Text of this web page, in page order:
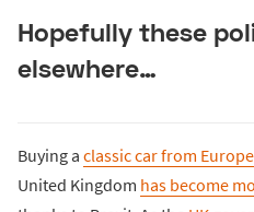
Hopefully these
elsewhere…
Buying a classic car from Europe
United Kingdom has become